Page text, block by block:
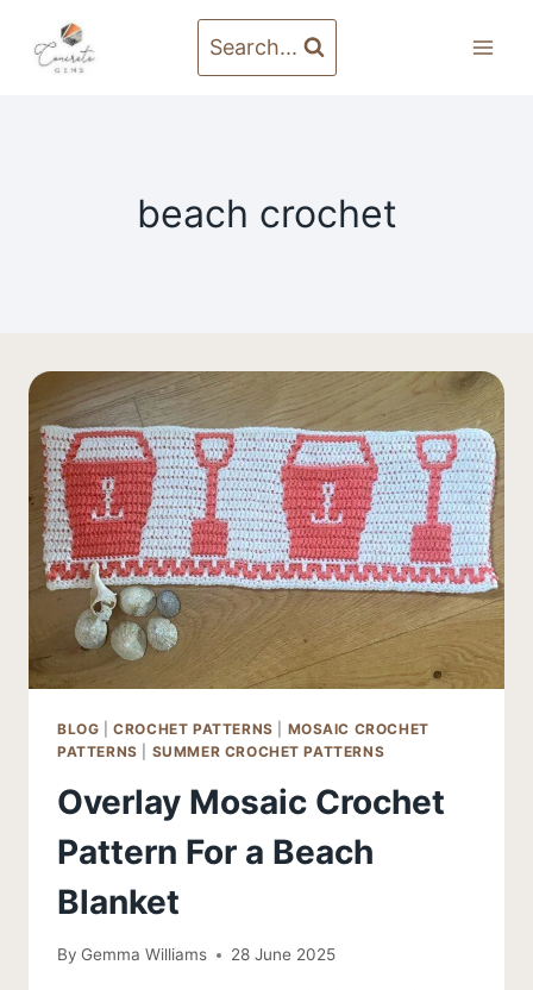
content
Search...
beach crochet
BLOG |CROCHET PATTERNS
MOSAIC CROCHET
PATTERNS
SUMMER CROCHET PATTERNS
Overlay Mosaic Crochet
Pattern For a Beach
Blanket
By Gemma Williams 28 June 2025